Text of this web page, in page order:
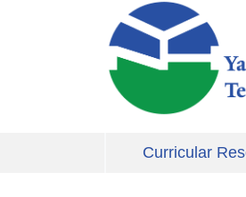
Skip to main content
Curricular